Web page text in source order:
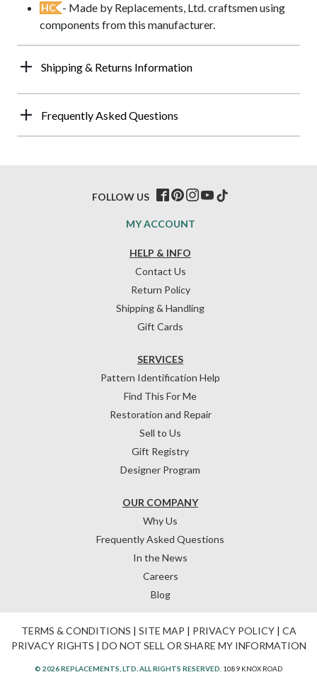
HC - Made by Replacements, Ltd. craftsmen using
components from this manufacturer.
Shipping & Returns Information
Frequently Asked Questions
HELP & INFO
Contact Us
Return Policy
Shipping & Handling
Gift Cards
OUR COMPANY
Why Us
Frequently Asked Questions
In the News
Careers
Blog
SERVICES
Pattern Identification Help
Find This For Me
Restoration and Repair
Sell to Us
Gift Registry
Designer Program
MY ACCOUNT
FOLLOW US
TERMS & CONDITIONS | SITE MAP | PRIVACY POLICY| CA
PRIVACY RIGHTS | DO NOT SELL OR SHARE MY INFORMATION
© 2026 REPLACEMENTS, LTD. ALL RIGHTS RESERVED. 1089 KNOX ROAD